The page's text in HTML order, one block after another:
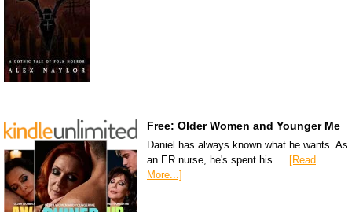
Free: Older Women and Younger Me
Daniel has always known what he wants. As
an ER nurse, he's spent his … [Read
More...]